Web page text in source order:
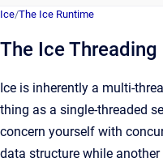
Ice/The Ice Runtime
The Ice Threading
Ice is inherently a multi-
thing as a single-threaded
concern yourself with
data structure while